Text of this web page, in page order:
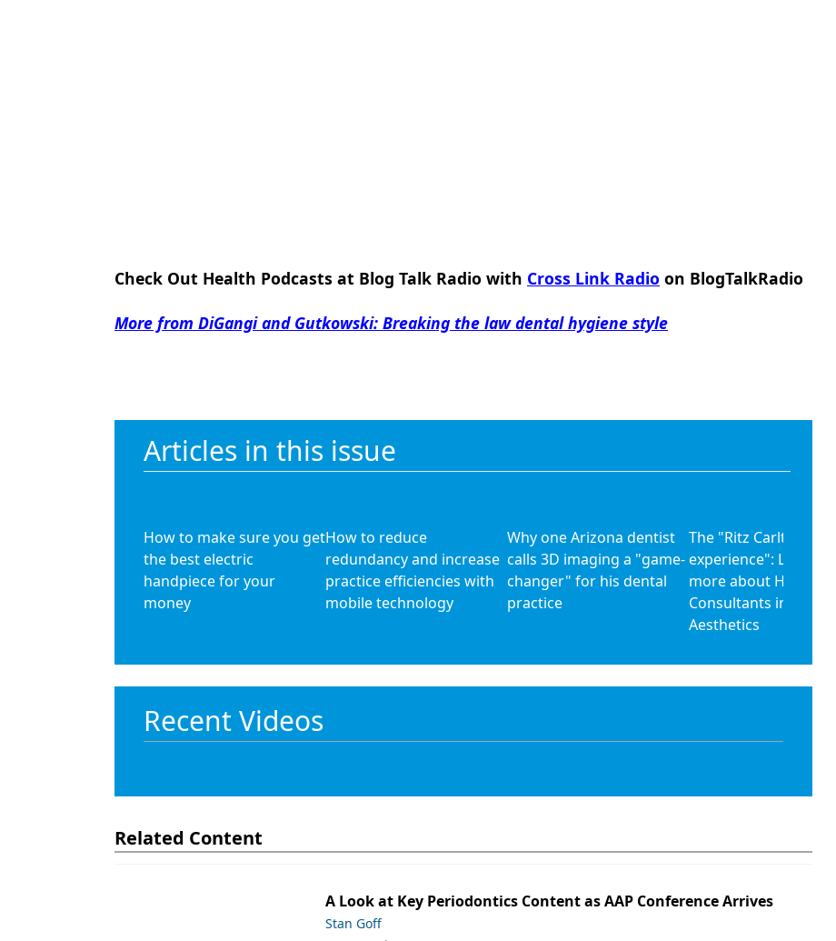
Check Out Health Podcasts at Blog Talk Radio with Cross Link Radio on BlogTalkRadio
More from DiGangi and Gutkowski: Breaking the law dental hygiene style
Articles in this issue
How to make sure you get
the best electric
handpiece for your
money
How to reduce
redundancy and increase
practice efficiencies with
mobile technology
Why one Arizona dentist
calls 3D imaging a "game-
changer" for his dental
practice
The "Ritz Carlton
experience": Learning
more about Houston's
Consultants in Dental
Aesthetics
Recent Videos
Related Content
A Look at Key Periodontics Content as AAP Conference Arrives
Stan Goff